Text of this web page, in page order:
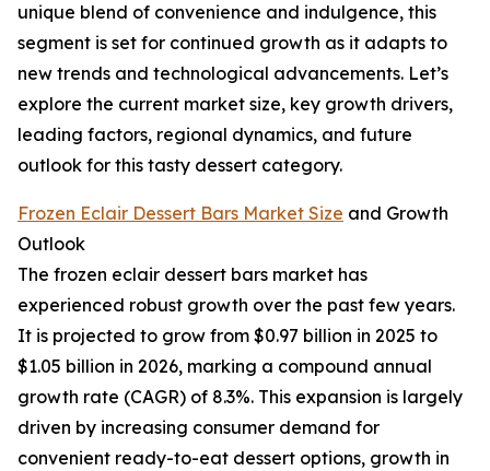
unique blend of convenience and indulgence, this
segment is set for continued growth as it adapts to
new trends and technological advancements. Let’s
explore the current market size, key growth drivers,
leading factors, regional dynamics, and future
outlook for this tasty dessert category.
Frozen Eclair Dessert Bars Market Size and Growth
Outlook
The frozen eclair dessert bars market has
experienced robust growth over the past few years.
It is projected to grow from $0.97 billion in 2025 to
$1.05 billion in 2026, marking a compound annual
growth rate (CAGR) of 8.3%. This expansion is largely
driven by increasing consumer demand for
convenient ready-to-eat dessert options, growth in